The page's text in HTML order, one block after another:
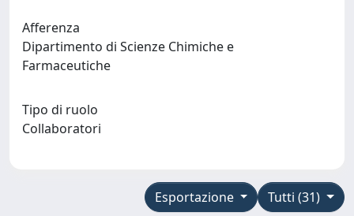
Afferenza
Dipartimento di Scienze Chimiche e
Farmaceutiche
Tipo di ruolo
Collaboratori
Tutti (31)
Esportazione